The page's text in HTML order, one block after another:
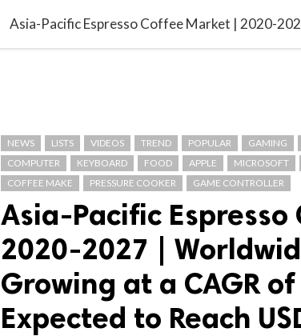
NEWS LISTS VIDEOS TREND POPULAR GAMING
COMPUTER
KEYBOARD FOOD APPLE MICROSOFT
COFFEE MAKE
PRESSURE COOKER GAME CONTROLLER
Asia-Pacific Espresso
2020-2027 |
Growing at a CAGR
Expected to Reach